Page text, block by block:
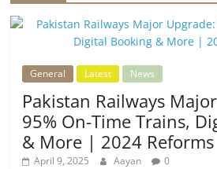
General Latest News
Pakistan Railways
95% On-Time Trains,
& More | 2024 Reforms
April 9, 2025 Aayan 0